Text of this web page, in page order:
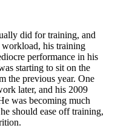
did for training, and
workload, his training
performance in his
starting to sit on the
the previous year. One
later, and his 2009
was becoming much
should ease off training,